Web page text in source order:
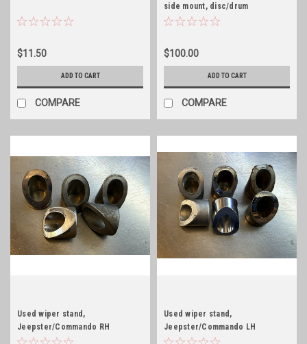
$11.50
ADD TO CART
COMPARE
side mount, disc/drum
$100.00
ADD TO CART
COMPARE
Used wiper stand,
Jeepster/Commando RH
Used wiper stand,
Jeepster/Commando LH